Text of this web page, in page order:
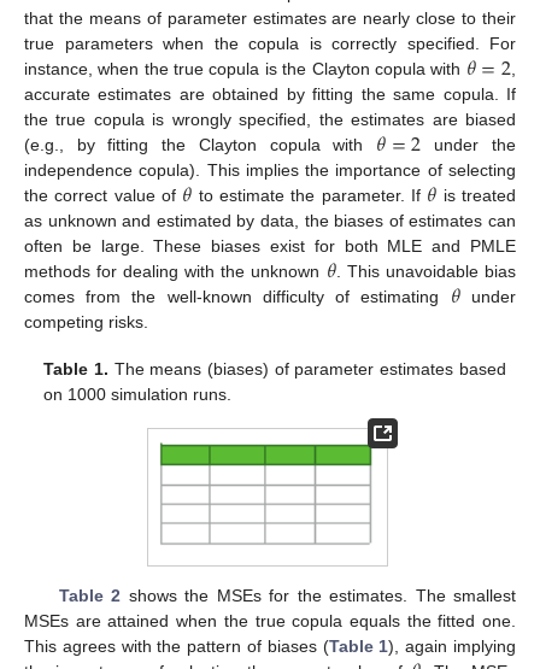
that the means of parameter estimates are nearly close to their
true parameters when the copula is correctly specified. For
instance, when the true copula is the Clayton copula with 𝜃=2,
accurate estimates are obtained by fitting the same copula. If
the true copula is wrongly specified, the estimates are biased
(e.g., by fitting the Clayton copula with 𝜃=2 under the
independence copula). This implies the importance of selecting
the correct value of 𝜃 to estimate the parameter. If 𝜃 is treated
as unknown and estimated by data, the biases of estimates can
often be large. These biases exist for both MLE and PMLE
methods for dealing with the unknown 𝜃. This unavoidable bias
comes from the well-known difficulty of estimating 𝜃under
competing risks.
Table 1. The means (biases) of parameter estimates based
on 1000 simulation runs.
Table 2 shows the MSEs for the estimates. The smallest
MSEs are attained when the true copula equals the fitted one.
This agrees with the pattern of biases (Table 1), again implying